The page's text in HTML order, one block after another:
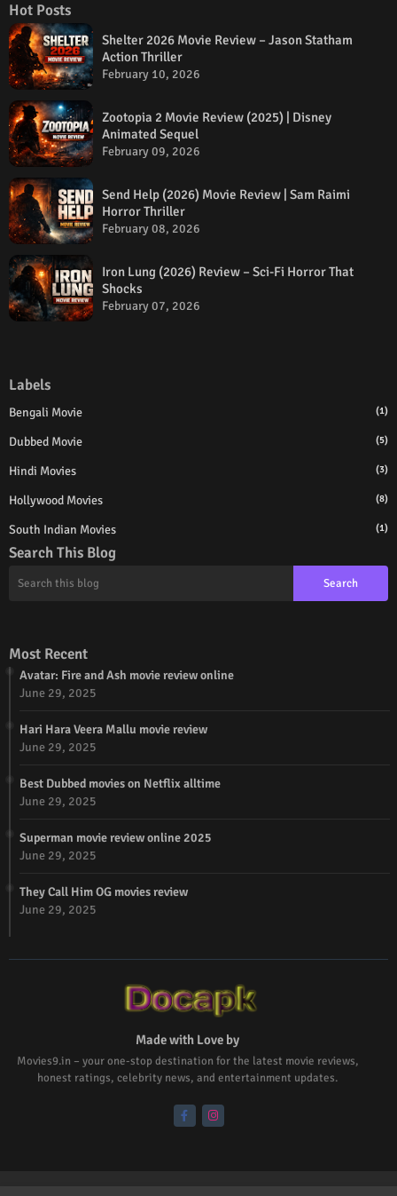
Hot Posts
Shelter 2026 Movie Review – Jason Statham
Action Thriller
February 10, 2026
Zootopia 2 Movie Review (2025) | Disney
Animated Sequel
February 09, 2026
Send Help (2026) Movie Review | Sam Raimi
Horror Thriller
February 08, 2026
Iron Lung (2026) Review – Sci-Fi Horror That
Shocks
February 07, 2026
Labels
Bengali Movie (1)
Dubbed Movie (5)
Hindi Movies (3)
Hollywood Movies (8)
South Indian Movies (1)
Search This Blog
Most Recent
Avatar: Fire and Ash movie review online
June 29, 2025
Hari Hara Veera Mallu movie review
June 29, 2025
Best Dubbed movies on Netflix alltime
June 29, 2025
Superman movie review online 2025
June 29, 2025
They Call Him OG movies review
June 29, 2025
Made with Love by
Movies9.in – your one-stop destination for the latest movie reviews,
honest ratings, celebrity news, and entertainment updates.